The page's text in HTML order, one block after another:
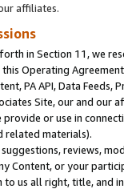
affiliates.
in Section 11, we
Operating
PA API, Data
Site, our and our
or use in
related materials).
reviews,
Content, or your
us all right, title, and